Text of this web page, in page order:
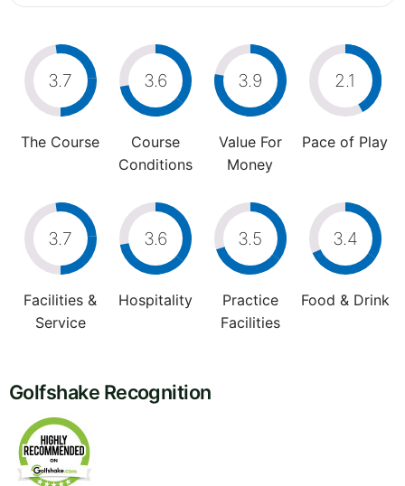
3.7
The Course
3.6
Course
Conditions
3.9
Value For
Money
2.1
Pace of Play
3.7
Facilities &
Service
3.6
Hospitality
3.5
Practice
Facilities
3.4
Food & Drink
Golfshake Recognition